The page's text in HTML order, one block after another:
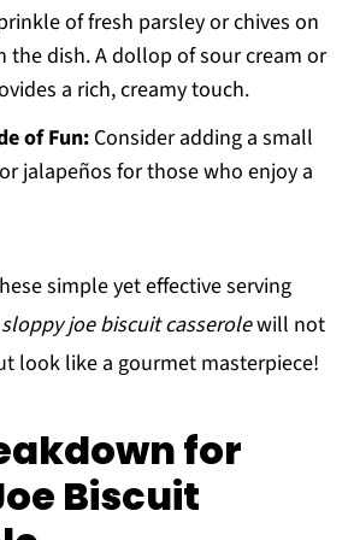
of fresh parsley or chives on
the dish. A dollop of sour cream or
a rich, creamy touch.
of Fun:Consider adding a small
jalapeños for those who enjoy a
simple yet effective serving
sloppy joe biscuit casserolewill not
look like a gourmet masterpiece!
for
Biscuit